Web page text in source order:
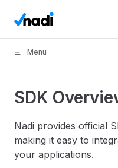
Skip to content
Menu
SDK
Nadi provides official
making it easy to
your applications.